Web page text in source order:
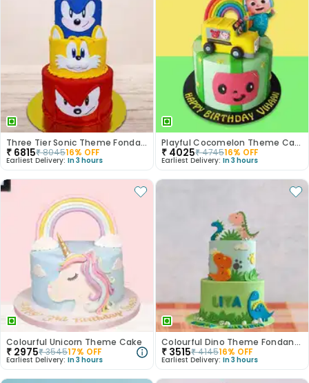
Three Tier Sonic Theme Fondant Kids Cake
₹ 6815₹804516% OFF
Earliest Delivery: In 3 hours
Playful Cocomelon Theme Cake
₹ 4025₹474516% OFF
Earliest Delivery: In 3 hours
Colourful Unicorn Theme Cake
₹ 2975₹354517% OFF
Earliest Delivery: In 3 hours
Colourful Dino Theme Fondant Cake
₹ 3515₹414516% OFF
Earliest Delivery: In 3 hours